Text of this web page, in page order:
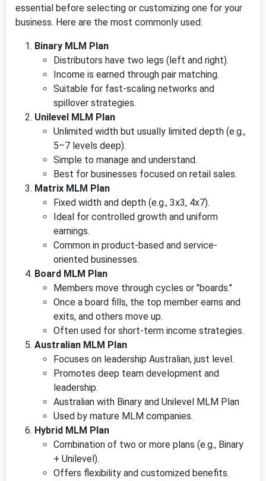
essential before selecting or customizing one for your
business. Here are the most commonly used:
Binary MLM Plan
Distributors have two legs (left and right).
Income is earned through pair matching.
Suitable for fast-scaling networks and
spillover strategies.
Unilevel MLM Plan
Unlimited width but usually limited depth (e.g.,
5–7 levels deep).
Simple to manage and understand.
Best for businesses focused on retail sales.
Matrix MLM Plan
Fixed width and depth (e.g., 3x3, 4x7).
Ideal for controlled growth and uniform
earnings.
Common in product-based and service-
oriented businesses.
Board MLM Plan
Members move through cycles or "boards."
Once a board fills, the top member earns and
exits, and others move up.
Often used for short-term income strategies.
Australian MLM Plan
Focuses on leadership Australian, just level.
Promotes deep team development and
leadership.
Australian with Binary and Unilevel MLM Plan
Used by mature MLM companies.
Hybrid MLM Plan
Combination of two or more plans (e.g., Binary
+ Unilevel).
Offers flexibility and customized benefits.